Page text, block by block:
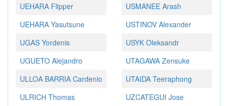
UEHARA Flipper
UEHARA Yasutsune
UGAS Yordenis
UGUETO Alejandro
ULLOA BARRIA Cardenio
ULRICH Thomas
USMANEE Arash
USTINOV Alexander
USYK Oleksandr
UTAGAWA Zensuke
UTAIDA Teeraphong
UZCATEGUI Jose